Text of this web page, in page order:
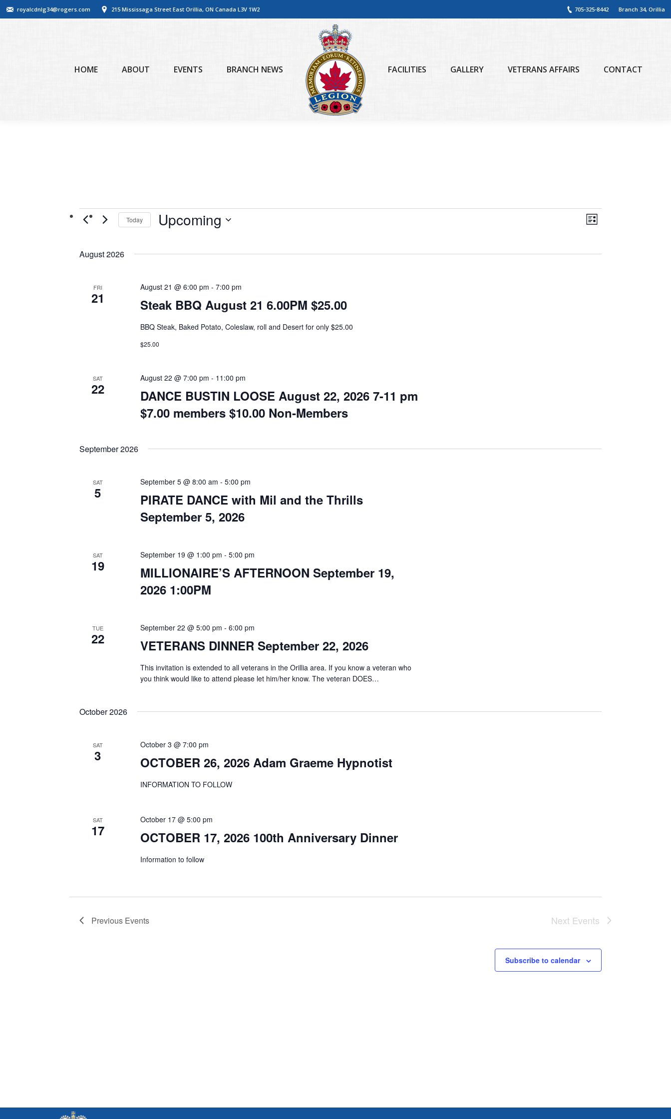
royalcdnlg34@rogers.com 215 Mississaga Street East Orillia, ON Canada L3V 1W2 705-325-8442 Branch 34, Orillia
HOME ABOUT EVENTS BRANCH NEWS FACILITIES GALLERY VETERANS AFFAIRS CONTACT
Events
Views
Event
List
Today Upcoming
August 2026
FRI
21 Steak BBQ August 21 6.00PM $25.00
August 21 @ 6:00 pm - 7:00 pm
BBQ Steak, Baked Potato, Coleslaw, roll and Desert for only $25.00
$25.00
SAT
22
DANCE BUSTIN LOOSE August 22, 2026 7-11 pm
$7.00 members $10.00 Non-Members
August 22 @ 7:00 pm - 11:00 pm
September 2026
SAT
5
PIRATE DANCE with Mil and the Thrills
September 5, 2026
September 5 @ 8:00 am - 5:00 pm
SAT
19
MILLIONAIRE’S AFTERNOON September 19,
2026 1:00PM
September 19 @ 1:00 pm - 5:00 pm
TUE
22 VETERANS DINNER September 22, 2026
September 22 @ 5:00 pm - 6:00 pm
This invitation is extended to all veterans in the Orillia area. If you know a veteran who
you think would like to attend please let him/her know. The veteran DOES…
October 2026
SAT
3 OCTOBER 26, 2026 Adam Graeme Hypnotist
October 3 @ 7:00 pm
INFORMATION TO FOLLOW
SAT
17 OCTOBER 17, 2026 100th Anniversary Dinner
October 17 @ 5:00 pm
Information to follow
Previous Events Next Events
Subscribe to calendar